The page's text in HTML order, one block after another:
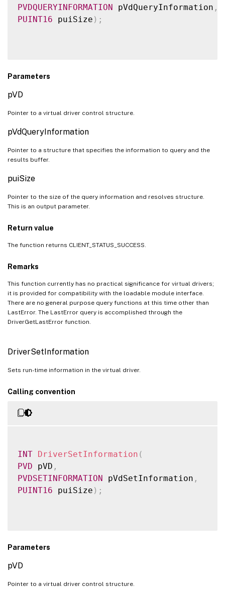
PVDQUERYINFORMATION pVdQueryInformation ,
PUINT16 puiSize ) ;
Parameters
pVD
Pointer to a virtual driver control structure.
pVdQueryInformation
Pointer to a structure that specifies the information to query and the
results buffer.
puiSize
Pointer to the size of the query information and resolves structure.
This is an output parameter.
Return value
The function returns CLIENT_STATUS_SUCCESS.
Remarks
This function currently has no practical significance for virtual drivers;
it is provided for compatibility with the loadable module interface.
There are no general purpose query functions at this time other than
LastError. The LastError query is accomplished through the
DriverGetLastError function.
DriverSetInformation
Sets run-time information in the virtual driver.
Calling convention
INT DriverSetInformation (
PVD pVD ,
PVDSETINFORMATION pVdSetInformation ,
PUINT16 puiSize ) ;
Parameters
pVD
Pointer to a virtual driver control structure.